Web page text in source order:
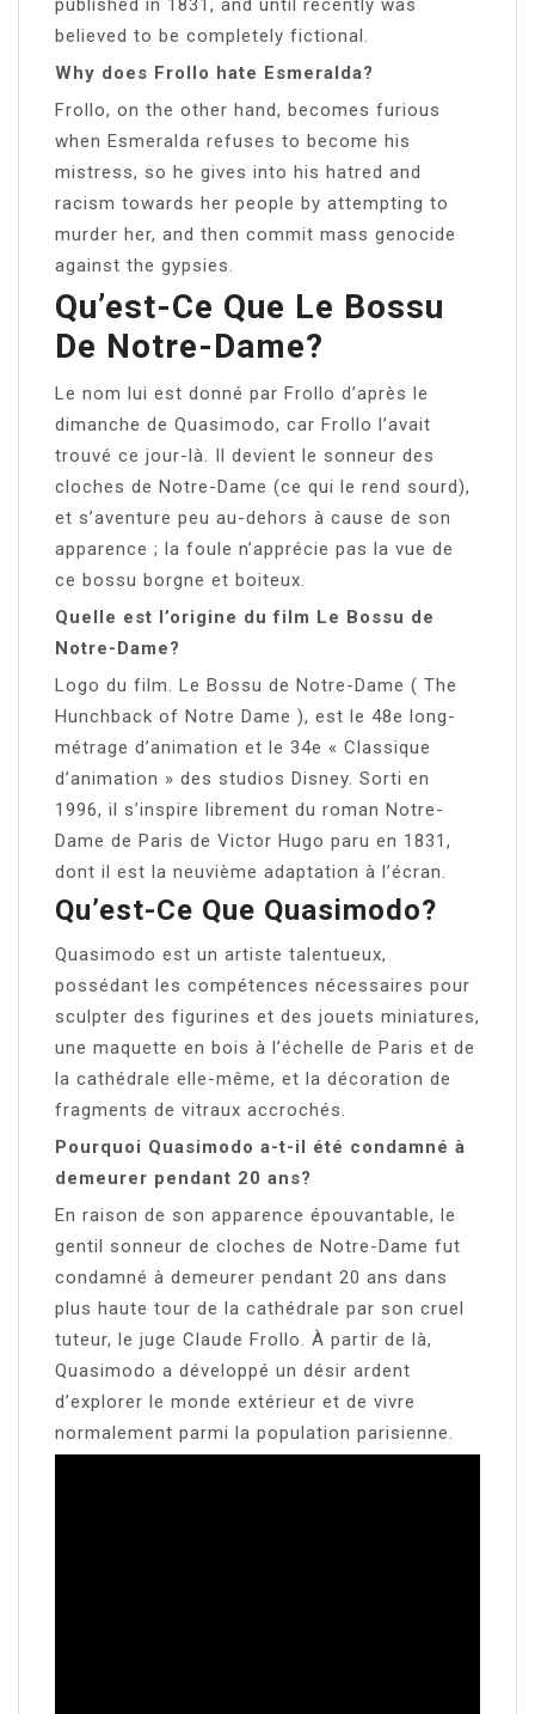
believed to be completely fictional.
Why does Frollo hate Esmeralda?
Frollo, on the other hand, becomes furious
when Esmeralda refuses to become his
mistress, so he gives into his hatred and
racism towards her people by attempting to
murder her, and then commit mass genocide
against the gypsies.
Qu’est-Ce Que Le Bossu
De Notre-Dame?
Le nom lui est donné par Frollo d’après le
dimanche de Quasimodo, car Frollo l’avait
trouvé ce jour-là. Il devient le sonneur des
cloches de Notre-Dame (ce qui le rend sourd),
et s’aventure peu au-dehors à cause de son
apparence ; la foule n’apprécie pas la vue de
ce bossu borgne et boiteux.
Quelle est l’origine du film Le Bossu de
Notre-Dame?
Logo du film. Le Bossu de Notre-Dame ( The
Hunchback of Notre Dame ), est le 48e long-
métrage d’animation et le 34e « Classique
d’animation » des studios Disney. Sorti en
1996, il s’inspire librement du roman Notre-
Dame de Paris de Victor Hugo paru en 1831,
dont il est la neuvième adaptation à l’écran.
Qu’est-Ce Que Quasimodo?
Quasimodo est un artiste talentueux,
possédant les compétences nécessaires pour
sculpter des figurines et des jouets miniatures,
une maquette en bois à l’échelle de Paris et de
la cathédrale elle-même, et la décoration de
fragments de vitraux accrochés.
Pourquoi Quasimodo a-t-il été condamné à
demeurer pendant 20 ans?
En raison de son apparence épouvantable, le
gentil sonneur de cloches de Notre-Dame fut
condamné à demeurer pendant 20 ans dans
plus haute tour de la cathédrale par son cruel
tuteur, le juge Claude Frollo. À partir de là,
Quasimodo a développé un désir ardent
d’explorer le monde extérieur et de vivre
normalement parmi la population parisienne.